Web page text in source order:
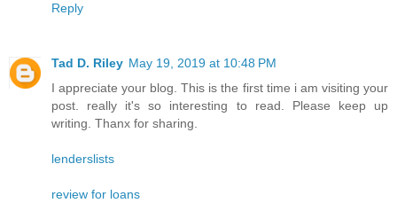
Reply
Tad D. Riley May 19, 2019 at 10:48 PM
I appreciate your blog. This is the first time i am visiting your
post. really it's so interesting to read. Please keep up
writing. Thanx for sharing.
lenderslists
review for loans